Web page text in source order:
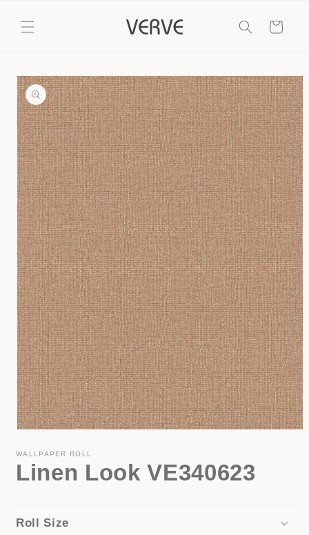
content
Cart
Skip to
product
information
1
in
WALLPAPER ROLL
Linen Look VE340623
Roll Size